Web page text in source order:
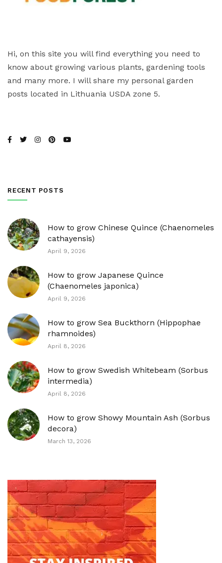
Hi, on this site you will find everything you need to
know about growing various plants, gardening tools
and many more. I will share my personal garden
posts located in Lithuania USDA zone 5.
RECENT POSTS
How to grow Chinese Quince (Chaenomeles
cathayensis)
April 9, 2026
How to grow Japanese Quince
(Chaenomeles japonica)
April 9, 2026
How to grow Sea Buckthorn (Hippophae
rhamnoides)
April 8, 2026
How to grow Swedish Whitebeam (Sorbus
intermedia)
April 8, 2026
How to grow Showy Mountain Ash (Sorbus
decora)
March 13, 2026